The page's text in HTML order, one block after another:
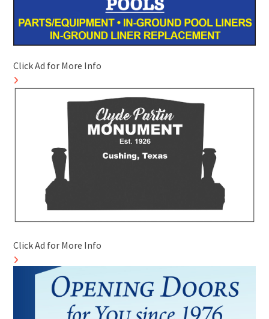
Click Ad for More Info
Click Ad for More Info